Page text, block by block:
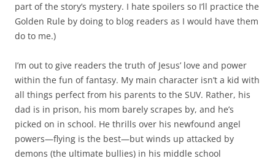
part of the story’s mystery. I hate spoilers so I’ll practice the
Golden Rule by doing to blog readers as I would have them
do to me.)
I’m out to give readers the truth of Jesus’ love and power
within the fun of fantasy. My main character isn’t a kid with
all things perfect from his parents to the SUV. Rather, his
dad is in prison, his mom barely scrapes by, and he’s
picked on in school. He thrills over his newfound angel
powers—flying is the best—but winds up attacked by
demons (the ultimate bullies) in his middle school